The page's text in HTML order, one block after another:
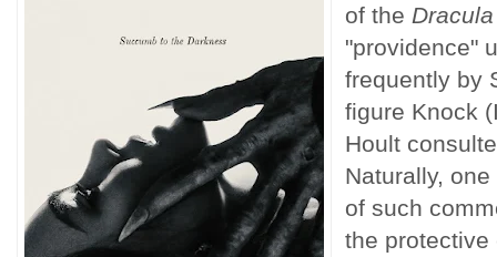
of the Dracula
"providence"
frequently by
figure Knock
Hoult
Naturally,
of such
the protective